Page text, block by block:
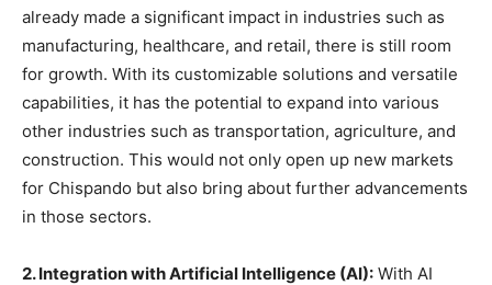
already made a significant impact in industries such as
manufacturing, healthcare, and retail, there is still room
for growth. With its customizable solutions and versatile
capabilities, it has the potential to expand into various
other industries such as transportation, agriculture, and
construction. This would not only open up new markets
for Chispando but also bring about further advancements
in those sectors.
2. Integration with Artificial Intelligence (AI): With AI